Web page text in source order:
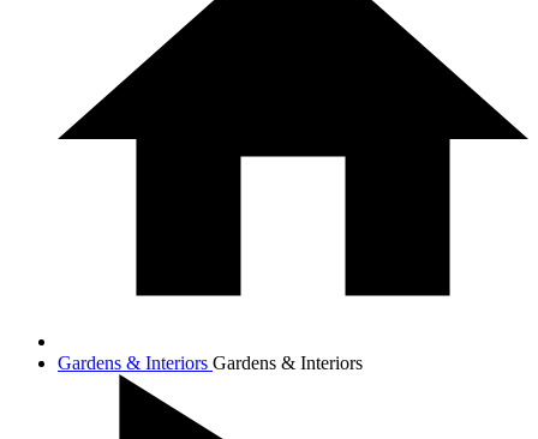
Gardens & Interiors Gardens & Interiors